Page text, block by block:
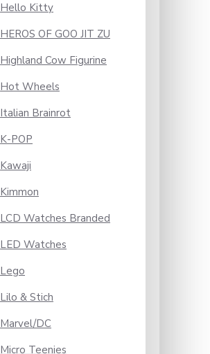
Hello Kitty
HEROS OF GOO JIT ZU
Highland Cow Figurine
Hot Wheels
Italian Brainrot
K-POP
Kawaji
Kimmon
LCD Watches Branded
LED Watches
Lego
Lilo & Stich
Marvel/DC
Micro Teenies